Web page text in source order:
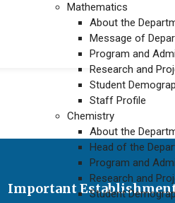
Mathematics
About the
Message of
Program and
Research and
Student
Staff Profile
Chemistry
About the
Head of the
Program and
Research and
Student
programs
Important